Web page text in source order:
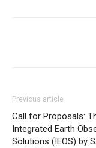
Previous article
Call for Proposals:
Integrated Earth
Solutions (IEOS) by